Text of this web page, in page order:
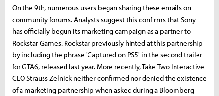
On the 9th, numerous users began sharing these emails on
community forums. Analysts suggest this confirms that Sony
has officially begun its marketing campaign as a partner to
Rockstar Games. Rockstar previously hinted at this partnership
by including the phrase 'Captured on PS5' in the second trailer
for GTA6, released last year. More recently, Take-Two Interactive
CEO Strauss Zelnick neither confirmed nor denied the existence
of a marketing partnership when asked during a Bloomberg